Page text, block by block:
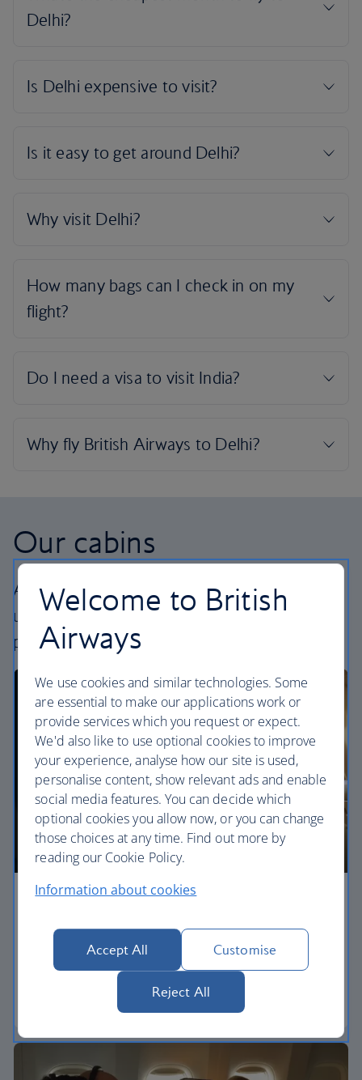
Our cabins
All our cabins offer an excellent – and
uniquely British – experience. Choose your
perfect way to fly, from economy to First.
Our World Traveller cabin offers all the touches
you need to enjoy your flight at an affordable price.
Welcome to British
Airways
We use cookies and similar technologies. Some
are essential to make our applications work or
provide services which you request or expect.
We'd also like to use optional cookies to improve
your experience, analyse how our site is used,
personalise content, show relevant ads and enable
social media features. You can decide which
optional cookies you allow now, or you can change
those choices at any time. Find out more by
reading our Cookie Policy.
Information about cookies
Accept All Customise
Reject All